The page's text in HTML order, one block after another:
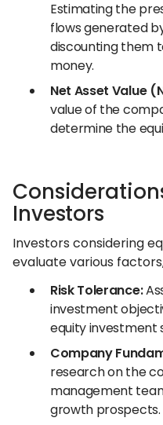
Estimating the
flows generated
discounting them
money.
Net Asset Value
value of the
determine the
Investors
Investors considering
evaluate various
Risk Tolerance:
investment
equity investment
Company
research on the
management
growth prospects.